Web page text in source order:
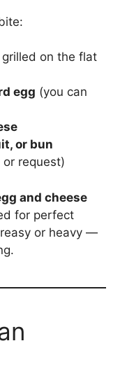
grilled on the flat
egg (you can
or bun
request)
and cheese
for perfect
or heavy —